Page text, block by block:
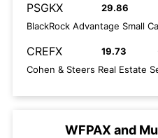
PSGKX 29.86
BlackRock Advantage Small
CREFX 19.73
Cohen & Steers Real Estate
WFPAXand